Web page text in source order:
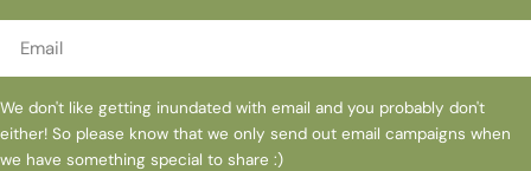
We don't like getting inundated with email and you probably don't
either! So please know that we only send out email campaigns when
we have something special to share :)